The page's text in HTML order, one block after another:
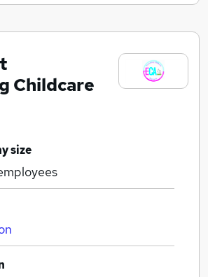
Search jobs
Childcare
size